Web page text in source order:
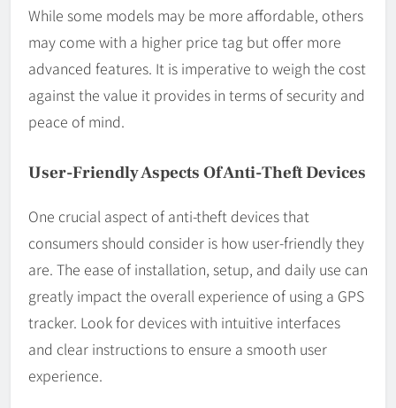
While some models may be more affordable, others
may come with a higher price tag but offer more
advanced features. It is imperative to weigh the cost
against the value it provides in terms of security and
peace of mind.
User-Friendly Aspects Of Anti-Theft Devices
One crucial aspect of anti-theft devices that
consumers should consider is how user-friendly they
are. The ease of installation, setup, and daily use can
greatly impact the overall experience of using a GPS
tracker. Look for devices with intuitive interfaces
and clear instructions to ensure a smooth user
experience.